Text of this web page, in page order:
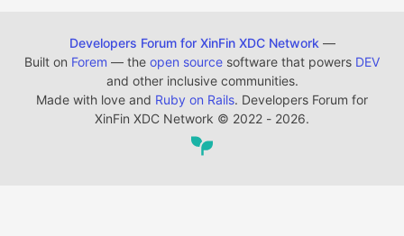
Developers Forum for XinFin XDC Network —
Built on Forem — the open source software that powers DEV
and other inclusive communities.
Made with love and Ruby on Rails. Developers Forum for
XinFin XDC Network © 2022 - 2026.